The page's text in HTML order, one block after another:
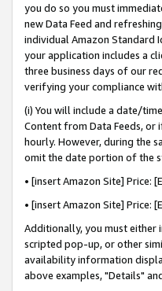
you do so you must
new Data Feed and
individual Amazon Standard
your application includes a
three business days of our
verifying your compliance
(i) You will include a date/
Content from Data Feeds, or
hourly. However, during the
omit the date portion of the
• [insert Amazon Site]
• [insert Amazon Site] Price:
Additionally, you must
scripted pop-up, or other
availability information
above examples, "Details"